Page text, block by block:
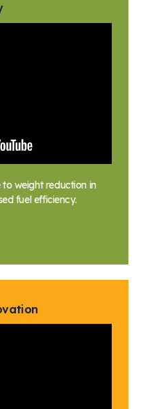
weight reduction in
fuel efficiency.